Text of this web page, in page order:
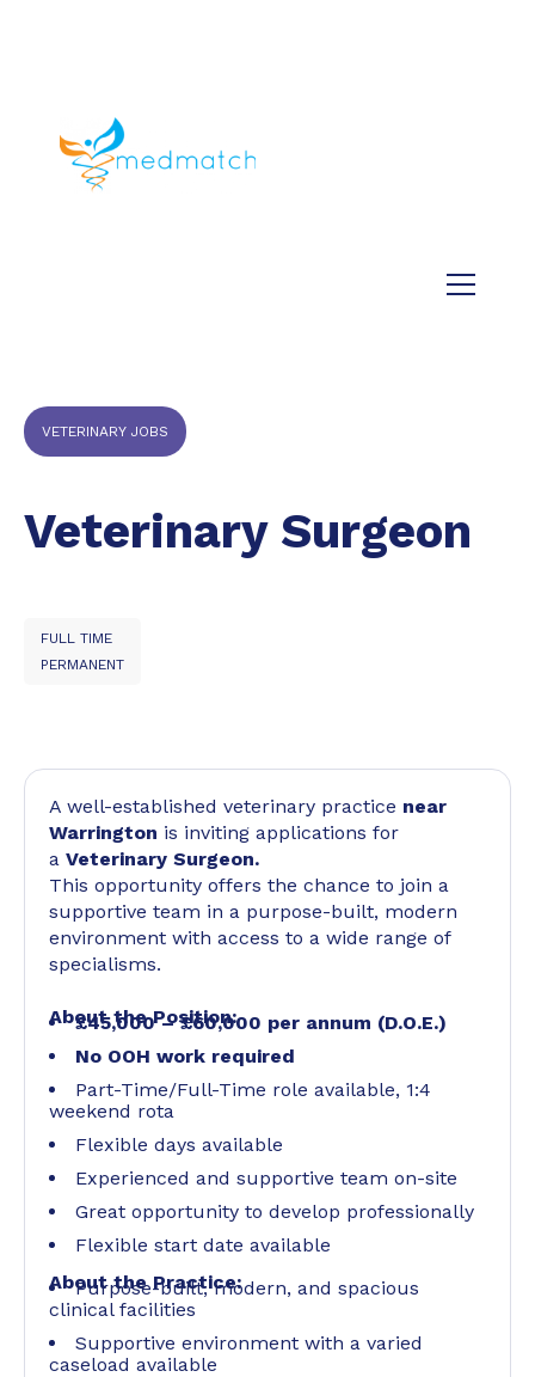
VETERINARY JOBS
Veterinary Surgeon
FULL TIME
PERMANENT
A well-established veterinary practice near
Warrington is inviting applications for
a Veterinary Surgeon.
This opportunity offers the chance to join a
supportive team in a purpose-built, modern
environment with access to a wide range of
specialisms.
About the Position:
£45,000 – £60,000 per annum (D.O.E.)
No OOH work required
Part-Time/Full-Time role available, 1:4
weekend rota
Flexible days available
Experienced and supportive team on-site
Great opportunity to develop professionally
Flexible start date available
About the Practice:
Purpose-built, modern, and spacious
clinical facilities
Supportive environment with a varied
caseload available